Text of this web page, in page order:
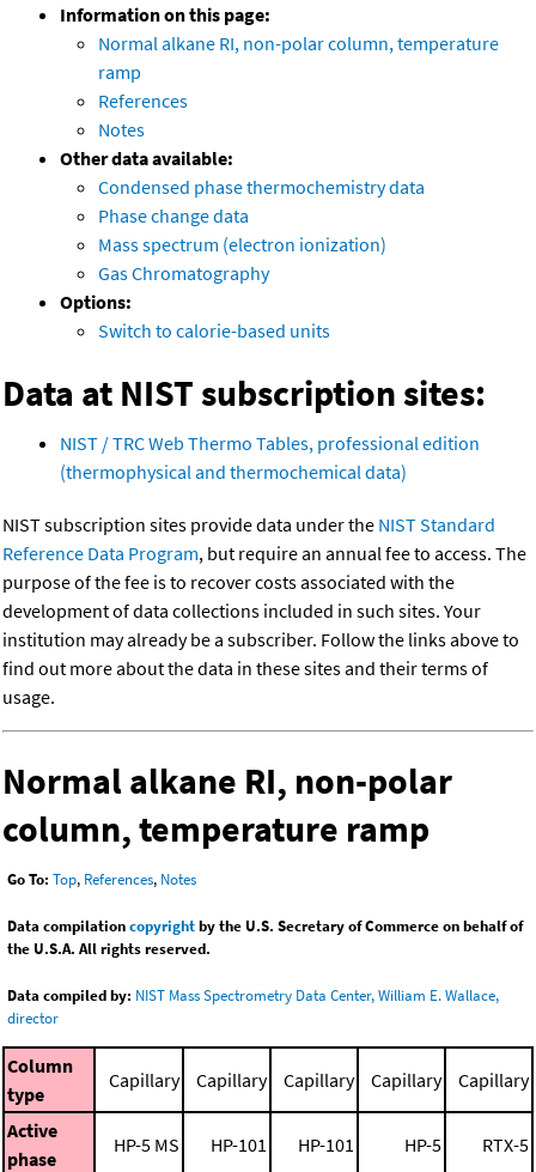
Information on this page:
Normal alkane RI, non-polar column, temperature
ramp
References
Notes
Other data available:
Condensed phase thermochemistry data
Phase change data
Mass spectrum (electron ionization)
Gas Chromatography
Options:
Switch to calorie-based units
Data at NIST subscription sites:
NIST / TRC Web Thermo Tables, professional edition
(thermophysical and thermochemical data)
NIST subscription sites provide data under the NIST Standard
Reference Data Program, but require an annual fee to access. The
purpose of the fee is to recover costs associated with the
development of data collections included in such sites. Your
institution may already be a subscriber. Follow the links above to
find out more about the data in these sites and their terms of
usage.
Normal alkane RI, non-polar
column, temperature ramp
Go To: Top, References, Notes
Data compilationcopyrightby the U.S. Secretary of Commerce on behalf of
the U.S.A. All rights reserved.
Data compiled by: NIST Mass Spectrometry Data Center, William E. Wallace,
director
Column
type
Capillary Capillary Capillary Capillary Capillary
Active
phase
HP-5 MS HP-101 HP-101 HP-5 RTX-5